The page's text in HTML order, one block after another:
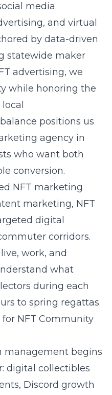
media
and virtual
by data-driven
statewide maker
advertising, we
while honoring the
positions us
agency in
who want both
conversion.
NFT marketing
marketing, NFT
digital
corridors.
work, and
what
during each
to spring regattas.
NFT Community
management begins
digital collectibles
Discord growth